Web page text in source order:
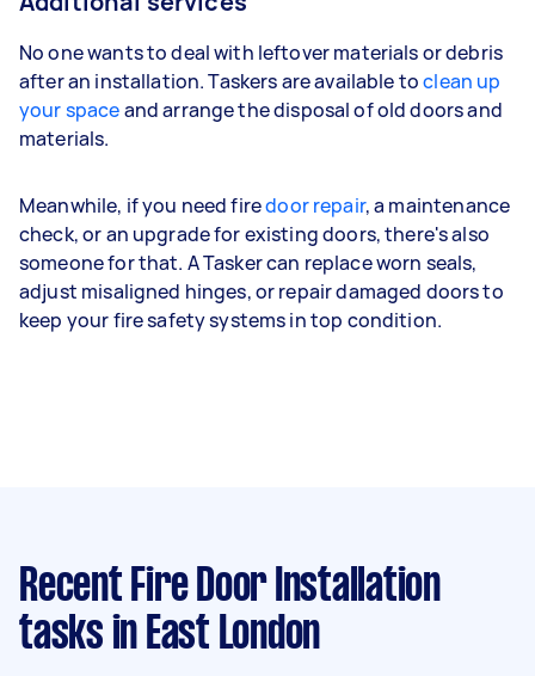
No one wants to deal with leftover materials or debris
after an installation. Taskers are available toclean up
your spaceand arrange the disposal of old doors and
materials.
Meanwhile, if you need firedoor repair, a maintenance
check, or an upgrade for existing doors, there's also
someone for that. A Tasker can replace worn seals,
adjust misaligned hinges, or repair damaged doors to
keep your fire safety systems in top condition.
Recent Fire Door Installation
tasks in East London